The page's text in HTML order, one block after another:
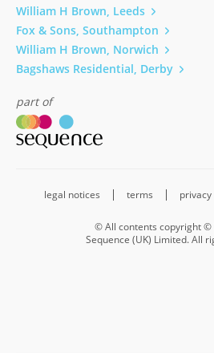
William H Brown, Leeds
Fox & Sons, Southampton
William H Brown, Norwich
Bagshaws Residential, Derby
part of
legal notices terms privacy
© All contents copyright ©
Sequence (UK) Limited. All